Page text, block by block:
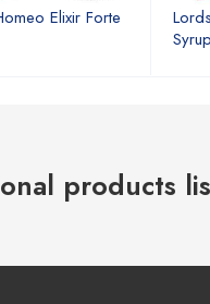
Elixir Forte
Syrup
products